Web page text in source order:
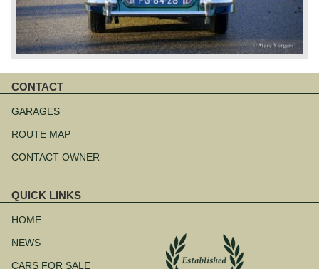
CONTACT
navigation
GARAGES
ROUTE MAP
CONTACT OWNER
QUICK LINKS
navigation
HOME
NEWS
CARS FOR SALE